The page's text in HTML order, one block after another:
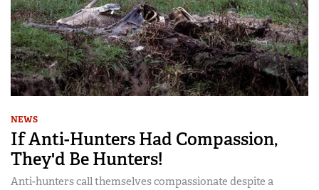
NEWS
If Anti-Hunters Had Compassion,
They'd Be Hunters!
Anti-hunters call themselves compassionate despite a